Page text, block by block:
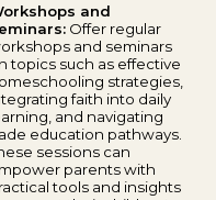
and
Offer regular
and seminars
topics such as effective
strategies,
faith into daily
and navigating
education pathways.
sessions can
parents with
tools and insights